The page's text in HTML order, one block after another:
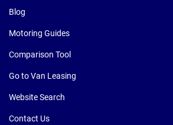
Blog
Motoring Guides
Comparison Tool
Go to Van Leasing
Website Search
Contact Us